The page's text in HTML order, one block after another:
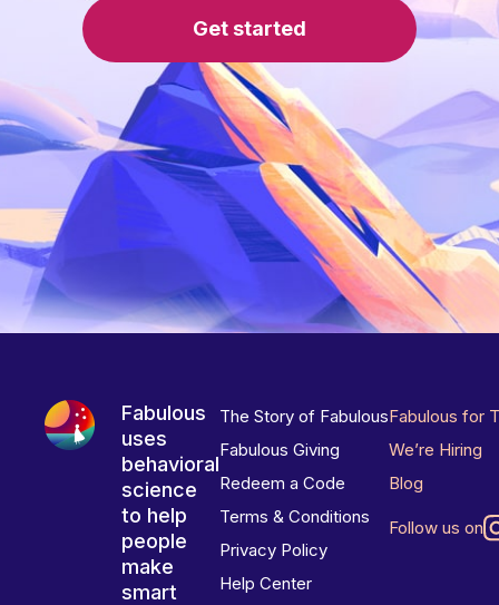
Get started
Fabulous
uses
behavioral
science
to help
people
make
smart
The Story of Fabulous
Fabulous Giving
Redeem a Code
Terms & Conditions
Privacy Policy
Help Center
Fabulous for
We’re Hiring
Blog
Follow us on